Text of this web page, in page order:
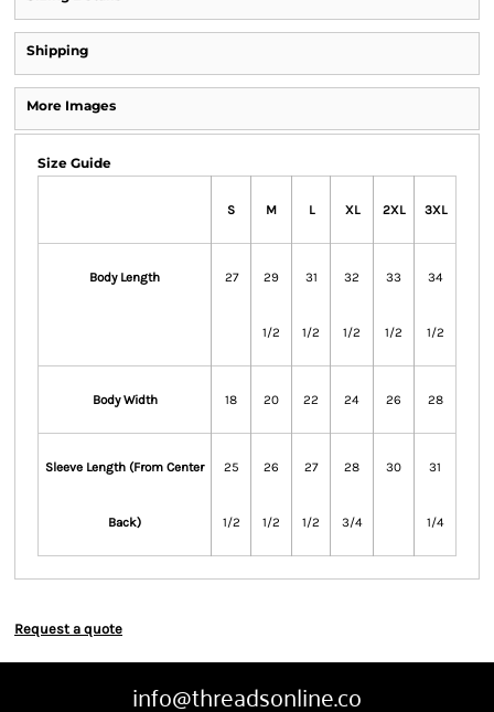
Shipping
More Images
Size Guide
S M L XL 2XL 3XL
Body Length 27 29
1/2
31
1/2
32
1/2
33
1/2
34
1/2
Body Width 18 20 22 24 26 28
Sleeve Length (From Center
Back)
25
1/2
26
1/2
27
1/2
28
3/4
30 31
1/4
Request a quote
info@threadsonline.co